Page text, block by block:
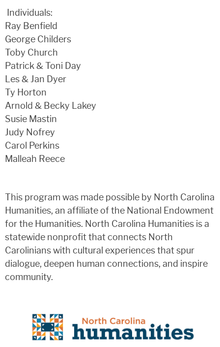
Individuals:
Ray Benfield
George Childers
Toby Church
Patrick & Toni Day
Les & Jan Dyer
Ty Horton
Arnold & Becky Lakey
Susie Mastin
Judy Nofrey
Carol Perkins
Malleah Reece
This program was made possible by North Carolina
Humanities, an affiliate of the National Endowment
for the Humanities. North Carolina Humanities is a
statewide nonprofit that connects North
Carolinians with cultural experiences that spur
dialogue, deepen human connections, and inspire
community.